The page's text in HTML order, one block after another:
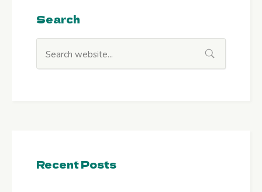
Search
Recent Posts